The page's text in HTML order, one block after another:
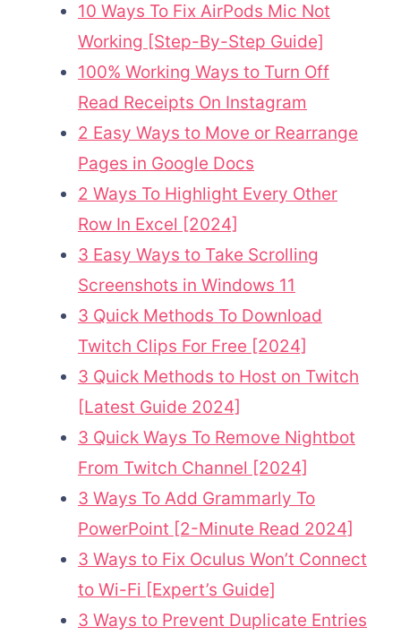
10 Ways To Fix AirPods Mic Not
Working [Step-By-Step Guide]
100% Working Ways to Turn Off
Read Receipts On Instagram
2 Easy Ways to Move or Rearrange
Pages in Google Docs
2 Ways To Highlight Every Other
Row In Excel [2024]
3 Easy Ways to Take Scrolling
Screenshots in Windows 11
3 Quick Methods To Download
Twitch Clips For Free [2024]
3 Quick Methods to Host on Twitch
[Latest Guide 2024]
3 Quick Ways To Remove Nightbot
From Twitch Channel [2024]
3 Ways To Add Grammarly To
PowerPoint [2-Minute Read 2024]
3 Ways to Fix Oculus Won’t Connect
to Wi-Fi [Expert’s Guide]
3 Ways to Prevent Duplicate Entries